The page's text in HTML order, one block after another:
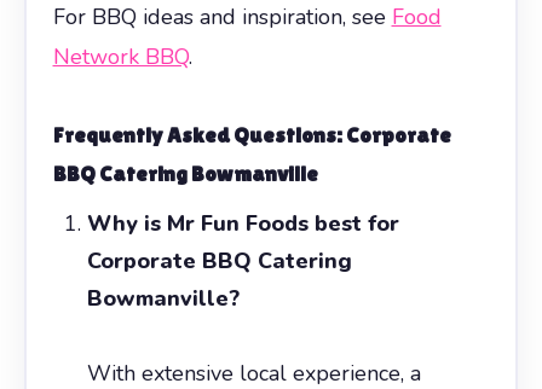
For BBQ ideas and inspiration, see Food
Network BBQ.
Frequently Asked Questions:Corporate
BBQ Catering Bowmanville
Why is Mr Fun Foods best for
Corporate BBQ Catering
Bowmanville?
With extensive local experience, a